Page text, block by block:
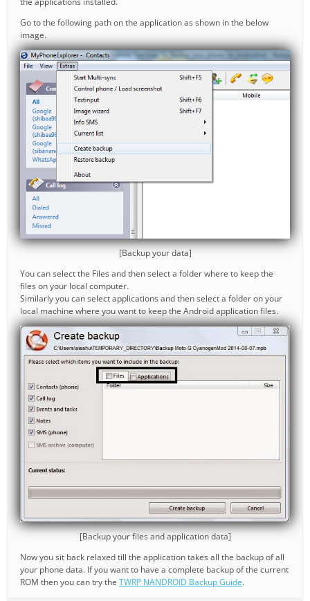
Go to the following path on the application as shown in the below
image.
[Backup your data]
You can select the Files and then select a folder where to keep the
files on your local computer.
Similarly you can select applications and then select a folder on your
local machine where you want to keep the Android application files.
[Backup your files and application data]
Now you sit back relaxed till the application takes all the backup of all
your phone data. If you want to have a complete backup of the current
ROM then you can try the TWRP NANDROID Backup Guide.